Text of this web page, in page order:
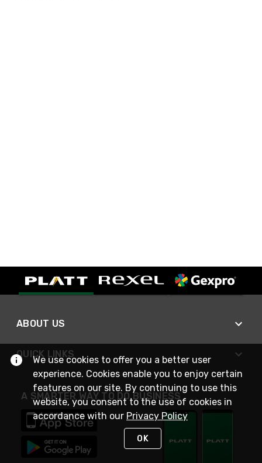
ABOUT US
QUICK LINKS
A SMARTER WAY TO DO BUSINESS
We use cookies to offer you a better user
experience. Cookies enable you to enjoy certain
features on our site. By continuing to use this
website, you consent to the use of cookies in
accordance with our Privacy Policy
OK